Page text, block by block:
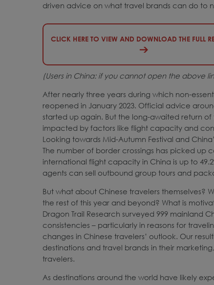
driven advice on what travel brands can do to
CLICK HERE TO VIEW AND DOWNLOAD THE FULL
(Users in China: if you cannot open the above
After nearly three years during which non-
reopened in January 2023. Official advice
started up again. But the long-awaited return
impacted by factors like flight capacity and
Looking towards Mid-Autumn Festival and
The number of border crossings has picked up
international flight capacity in China is up to
agents can sell outbound group tours and
But what about Chinese travelers themselves?
the rest of this year and beyond? What is
Dragon Trail Research surveyed 999 mainland
consistencies – particularly in reasons for
changes in Chinese travelers’ outlook. Our
destinations and travel brands in their
travelers.
As destinations around the world have likely